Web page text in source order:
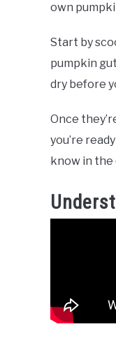
own
Start by
pumpkin
dry before
Once
you’re
know in the